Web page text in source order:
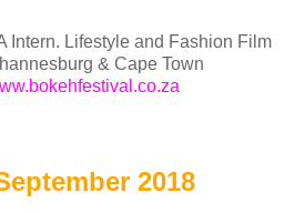
Intern. Lifestyle and Fashion Film
& Cape Town
2018